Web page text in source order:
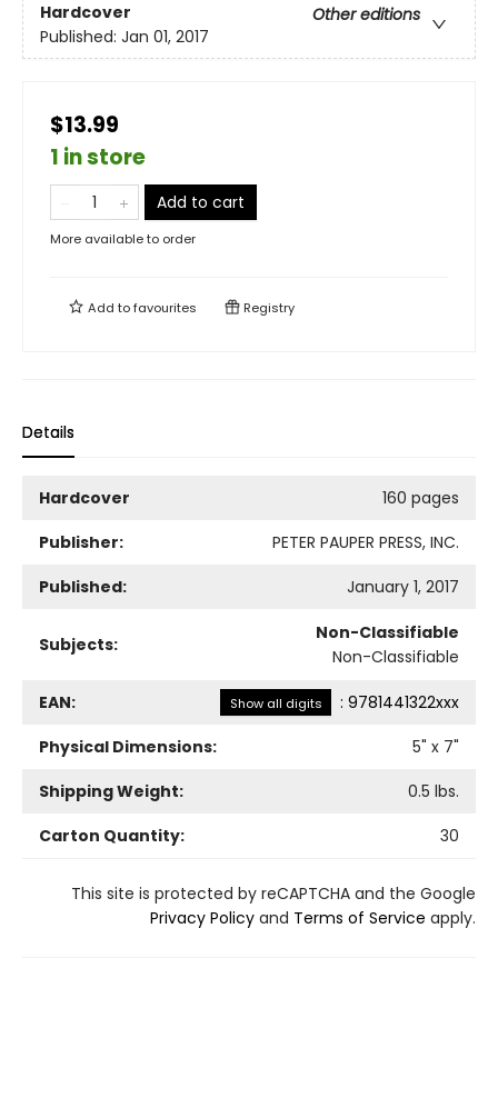
Hardcover
Other editions
Published: Jan 01, 2017
$13.99
1 in store
Add to cart
More available to order
Add tofavourites Registry
Details
Hardcover
160 pages
Publisher:
PETER PAUPER PRESS, INC.
Published:
January 1, 2017
Subjects:
Non-Classifiable
Non-Classifiable
EAN: Show all digits : 9781441322xxx
Physical Dimensions:
5" x 7"
Shipping Weight:
0.5 lbs.
Carton Quantity:
30
This site is protected by reCAPTCHA and the Google
Privacy Policy and Terms of Service apply.